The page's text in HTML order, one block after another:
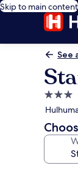
Skip to main content
See
3.0
star
property